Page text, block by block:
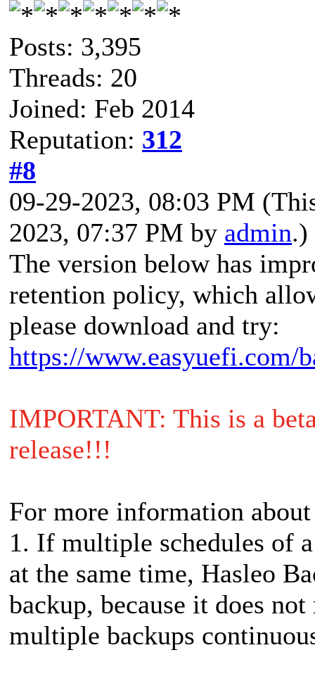
Posts: 3,395
Threads: 20
Joined: Feb 2014
Reputation: 312
#8
09-29-2023, 08:03 PM
2023, 07:37 PM by admin.)
The version below has
retention policy, which
please download and try:
https://www.easyuefi.com/
IMPORTANT: This is a
release!!!
For more information
1. If multiple schedules of
at the same time, Hasleo
backup, because it does
multiple backups